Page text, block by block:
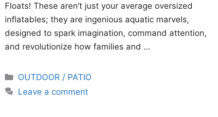
Floats! These aren’t just your average oversized
inflatables; they are ingenious aquatic marvels,
designed to spark imagination, command attention,
and revolutionize how families and …
Categories
OUTDOOR / PATIO
Leave a comment